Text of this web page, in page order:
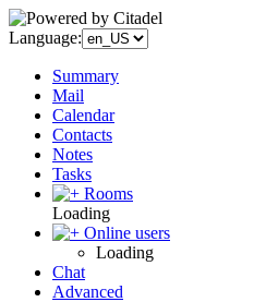
Language:
Summary
Mail
Calendar
Contacts
Notes
Tasks
Rooms
Loading
Online users
Loading
Chat
Advanced